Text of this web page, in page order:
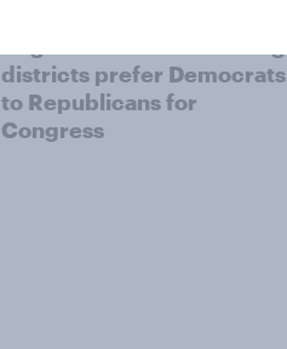
districts prefer Democrats
to Republicans for
Congress